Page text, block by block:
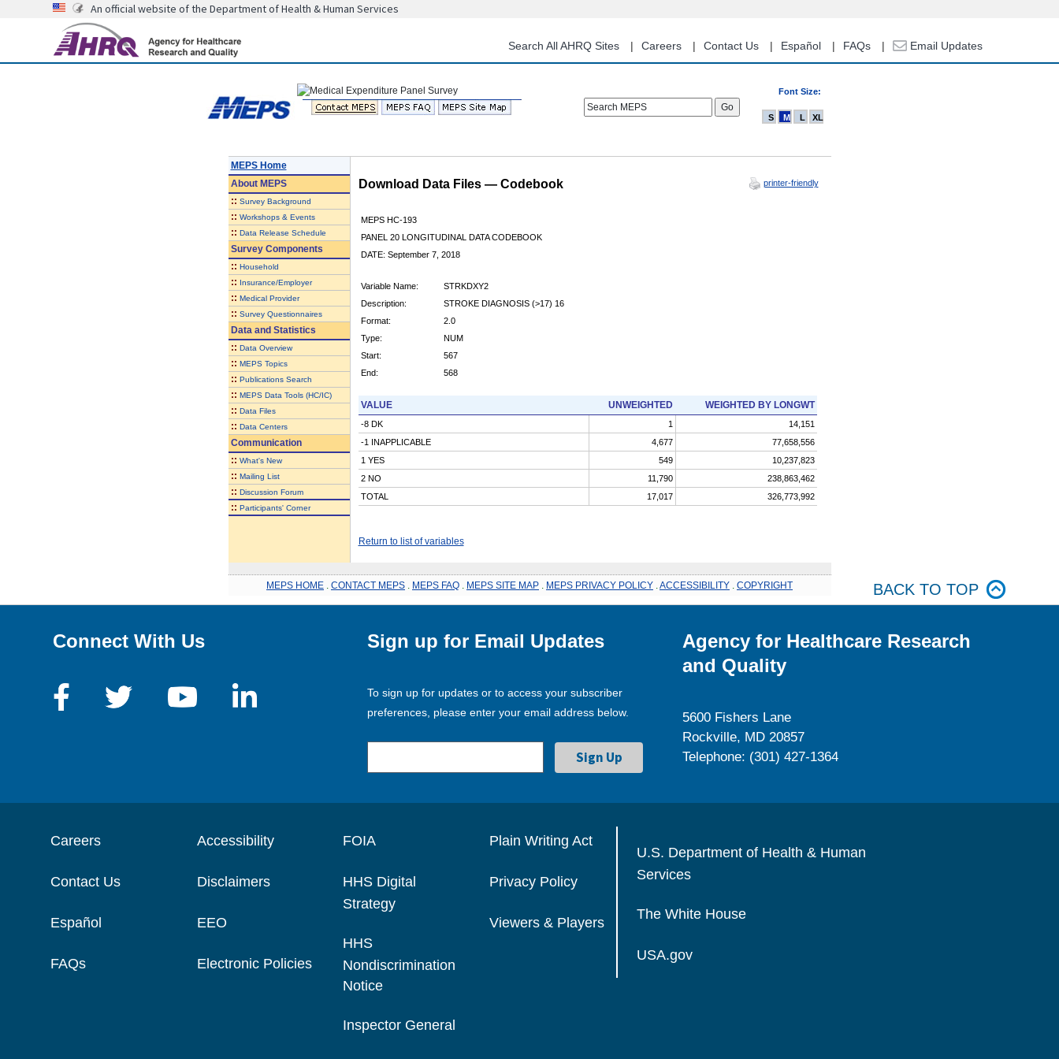
content
An official website of the Department of Health & Human Services
Search All AHRQ Sites Careers Contact Us Español FAQs Email Updates
Font Size:
Search MEPS
S M L XL
MEPS Home
AboutMEPS
:: Survey Background
:: Workshops & Events
:: Data Release Schedule
Survey Components
:: Household
:: Insurance/Employer
:: Medical Provider
:: Survey Questionnaires
Data and Statistics
:: Data Overview
:: MEPS Topics
:: Publications Search
:: MEPS Data Tools (HC/IC)
:: Data Files
:: Data Centers
Communication
:: What's New
:: Mailing List
:: Discussion Forum
:: Participants' Corner
Download Data Files — Codebook printer-friendly
MEPS HC-193
PANEL 20 LONGITUDINAL DATA CODEBOOK
DATE: September 7, 2018
Variable Name:
STRKDXY2
Description:
STROKE DIAGNOSIS (>17) 16
Format:
2.0
Type:
NUM
Start:
567
End:
568
VALUE UNWEIGHTED WEIGHTED BY LONGWT
-8 DK 1
14,151
-1 INAPPLICABLE
4,677
77,658,556
1 YES
549
10,237,823
2 NO
11,790
238,863,462
TOTAL
17,017 326,773,992
Return to list of variables
MEPS HOME CONTACT MEPS MEPS FAQ MEPS SITE MAP MEPS PRIVACY POLICY ACCESSIBILITY COPYRIGHT BACK TO TOP
Connect With Us Sign up for Email Updates
To sign up for updates or to access your subscriber
preferences, please enter your email address below.
Agency for Healthcare Research
and Quality
5600 Fishers Lane
Rockville, MD 20857
Telephone: (301) 427-1364
Careers
Contact Us
Español
FAQs
Accessibility
Disclaimers
EEO
Electronic Policies
FOIA
HHS Digital
Strategy
HHS
Nondiscrimination
Notice
Inspector General
Plain Writing Act
Privacy Policy
Viewers & Players
U.S. Department of Health & Human
Services
The White House
USA.gov